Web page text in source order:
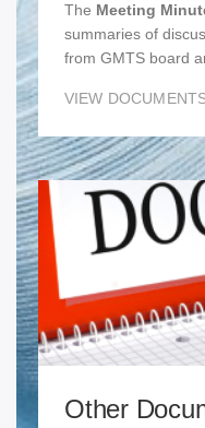
The Meeting
summaries of
from GMTS board
VIEW
Other